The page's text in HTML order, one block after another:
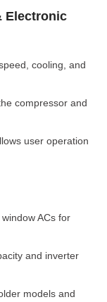
Electronic
cooling, and
compressor and
user operation
ACs for
and inverter
models and